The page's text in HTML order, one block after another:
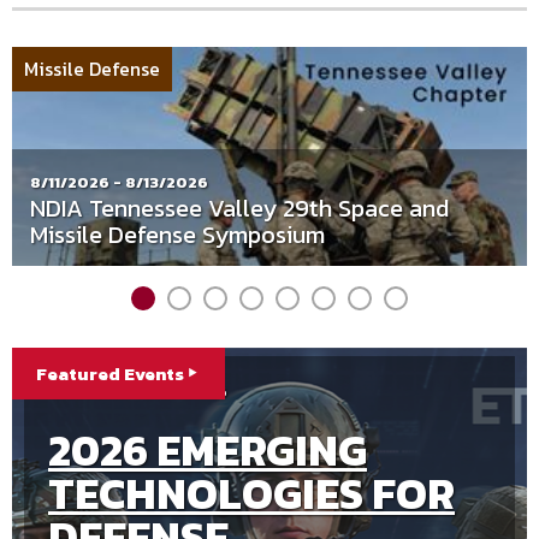
NDIA
Tennessee
Chapter
Missile Defense
8/11/2026 - 8/13/2026
NDIA Tennessee Valley 29th Space and
Missile Defense Symposium
Featured Events
9/8/2026 - 9/10/2026
2026 EMERGING
TECHNOLOGIES FOR
Integrated
Program
Division
8/25/2026 - 8/27/2026
FALL 2026
INTEGRATED
8/25/2026 - 8/27/2026
2026 SPACE
WARFIGHTER FORUM
9/21/2026 - 9/23/2026
2026 UNDERSEA
WARFARE FALL